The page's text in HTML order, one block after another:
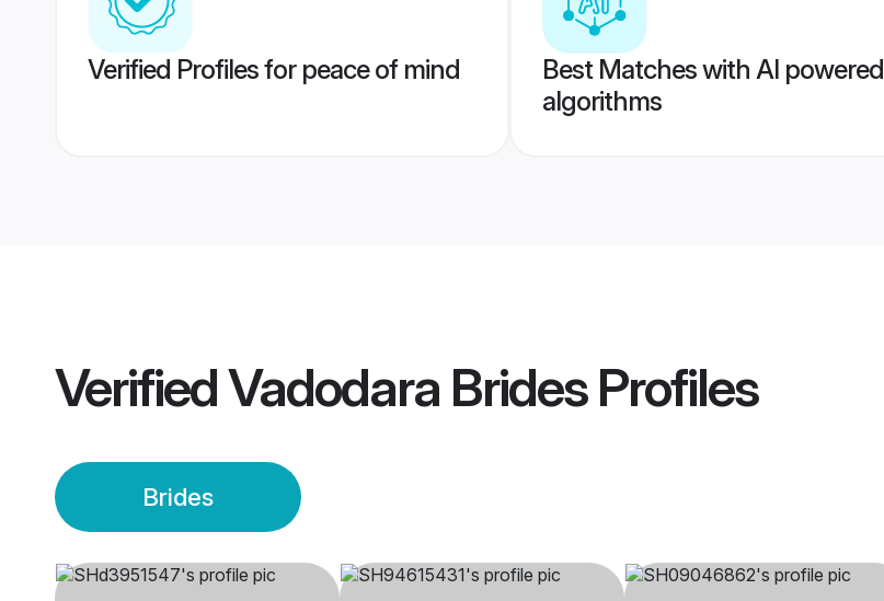
Verified Profiles for peace of mind
Best Matches with AI powered
algorithms
VerifiedVadodara BridesProfiles
Brides